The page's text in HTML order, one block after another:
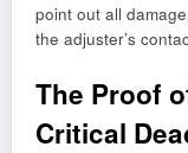
point out all
the adjuster’s
The Proof
Critical